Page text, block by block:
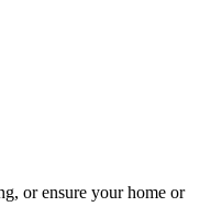
or ensure your home or